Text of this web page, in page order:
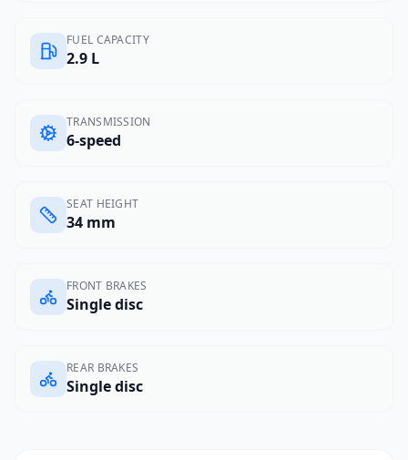
FUEL CAPACITY
2.9 L
TRANSMISSION
6-speed
SEAT HEIGHT
34 mm
FRONT BRAKES
Single disc
REAR BRAKES
Single disc